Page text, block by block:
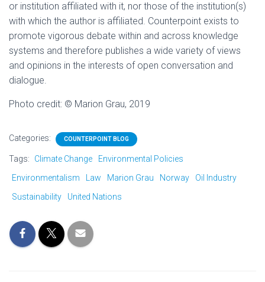
or institution affiliated with it, nor those of the institution(s)
with which the author is affiliated. Counterpoint exists to
promote vigorous debate within and across knowledge
systems and therefore publishes a wide variety of views
and opinions in the interests of open conversation and
dialogue.
Photo credit: © Marion Grau, 2019
Categories: COUNTERPOINT BLOG
Tags: Climate Change
Environmental Policies
Environmentalism
Law Marion Grau Norway
Oil Industry
Sustainability
United Nations